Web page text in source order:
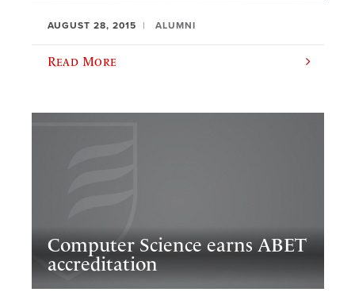
AUGUST 28, 2015 ALUMNI
Read More
Computer Science earns ABET
accreditation